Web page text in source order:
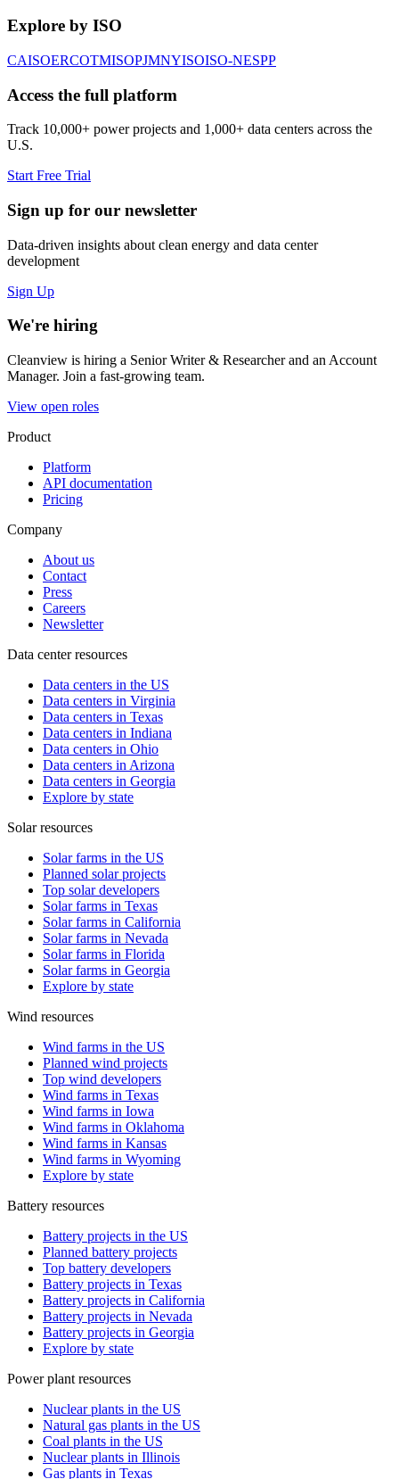
Explore by ISO
CAISOERCOTMISOPJMNYISOISO-NESPP
Access the full platform
Track 10,000+ power projects and 1,000+ data centers across the
U.S.
Start Free Trial
Sign up for our newsletter
Data-driven insights about clean energy and data center
development
Sign Up
We're hiring
Cleanview is hiring a Senior Writer & Researcher and an Account
Manager. Join a fast-growing team.
View open roles
Product
Platform
API documentation
Pricing
Company
About us
Contact
Press
Careers
Newsletter
Data center resources
Data centers in the US
Data centers in Virginia
Data centers in Texas
Data centers in Indiana
Data centers in Ohio
Data centers in Arizona
Data centers in Georgia
Explore by state
Solar resources
Solar farms in the US
Planned solar projects
Top solar developers
Solar farms in Texas
Solar farms in California
Solar farms in Nevada
Solar farms in Florida
Solar farms in Georgia
Explore by state
Wind resources
Wind farms in the US
Planned wind projects
Top wind developers
Wind farms in Texas
Wind farms in Iowa
Wind farms in Oklahoma
Wind farms in Kansas
Wind farms in Wyoming
Explore by state
Battery resources
Battery projects in the US
Planned battery projects
Top battery developers
Battery projects in Texas
Battery projects in California
Battery projects in Nevada
Battery projects in Georgia
Explore by state
Power plant resources
Nuclear plants in the US
Natural gas plants in the US
Coal plants in the US
Nuclear plants in Illinois
Gas plants in Texas